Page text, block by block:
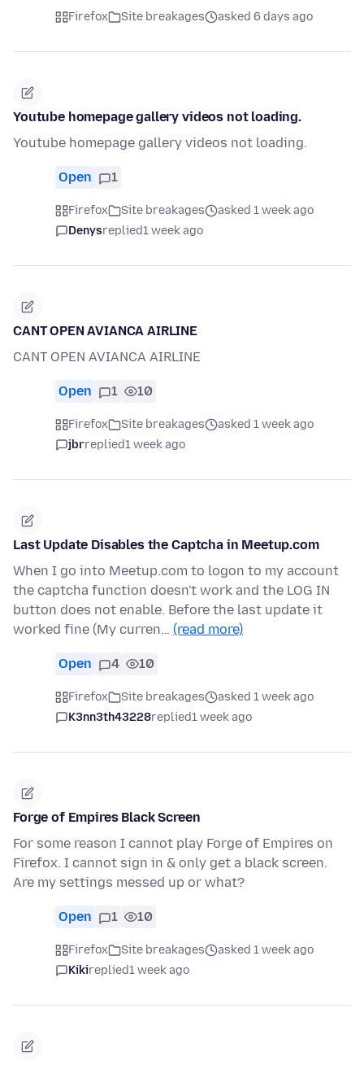
Firefox Site breakages asked 6 days ago
Youtube homepage gallery videos not loading.
Youtube homepage gallery videos not loading.
Open 1
Firefox Site breakages
asked 1 week ago
Denysreplied1 week ago
CANT OPEN AVIANCA AIRLINE
CANT OPEN AVIANCA AIRLINE
Open 1 10
Firefox Site breakages
asked 1 week ago
jbrreplied1 week ago
Last Update Disables the Captcha in Meetup.com
When I go into Meetup.com to logon to my account
the captcha function doesn't work and the LOG IN
button does not enable. Before the last update it
worked fine (My curren… (read more)
Open 4 10
Firefox Site breakages
asked 1 week ago
K3nn3th43228replied1 week ago
Forge of Empires Black Screen
For some reason I cannot play Forge of Empires on
Firefox. I cannot sign in & only get a black screen.
Are my settings messed up or what?
Open 1 10
Firefox Site breakages
asked 1 week ago
Kikireplied1 week ago